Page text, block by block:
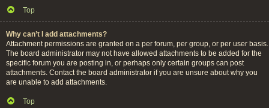
Top
Why can’t I add attachments?
Attachment permissions are granted on a per forum, per group, or per user basis.
The board administrator may not have allowed attachments to be added for the
specific forum you are posting in, or perhaps only certain groups can post
attachments. Contact the board administrator if you are unsure about why you
are unable to add attachments.
Top